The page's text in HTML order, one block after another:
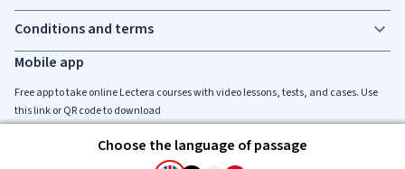
Choose the language of passage
Mobile app
Free app to take online Lectera courses with video lessons, tests, and cases. Use
this link or QR code to download
Conditions and terms